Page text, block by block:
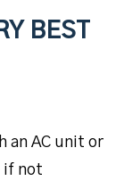
BEST
an AC unit or
if not